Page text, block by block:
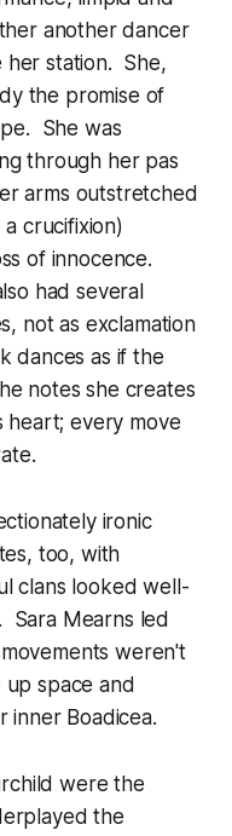
another dancer
her station. She,
the promise of
She was
through her pas
arms outstretched
crucifixion)
of innocence.
had several
not as exclamation
dances as if the
notes she creates
heart; every move
ironic
too, with
clans looked well-
Sara Mearns led
weren't
space and
inner Boadicea.
were the
the